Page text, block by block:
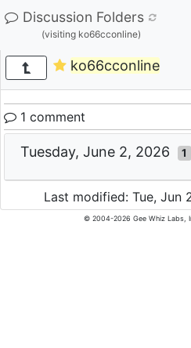
Discussion Folders
(visiting ko66cconline)
ko66cconline
1 comment
Tuesday, June 2, 2026 1
Last modified: Tue, Jun
© 2004-2026 Gee Whiz Labs,